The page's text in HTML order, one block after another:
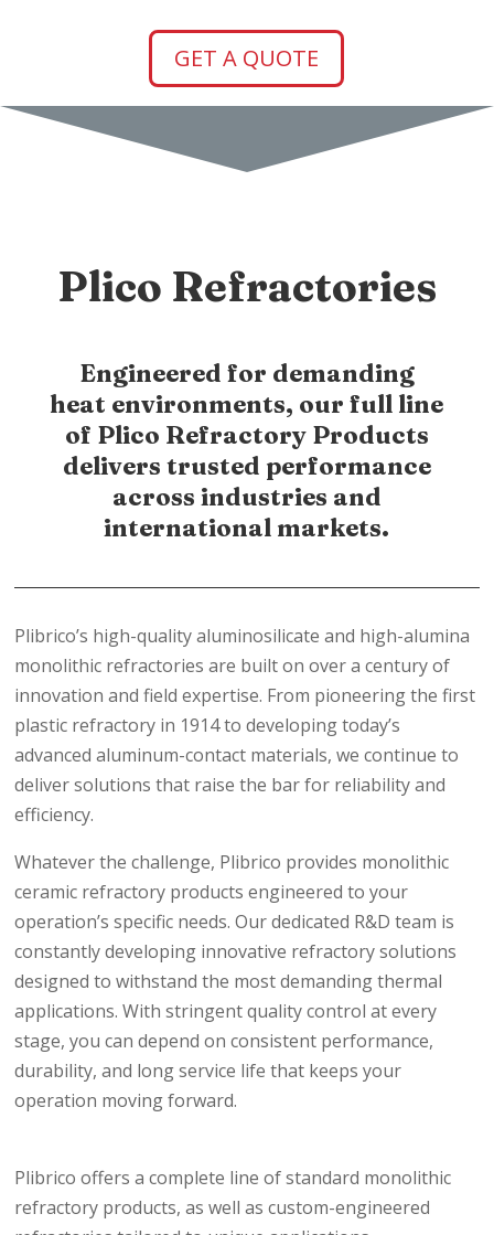
GET A QUOTE
Plico Refractories
Engineered for demanding
heat environments, our full line
of Plico Refractory Products
delivers trusted performance
across industries and
international markets.
Plibrico’s high-quality aluminosilicate and high-alumina
monolithic refractories are built on over a century of
innovation and field expertise. From pioneering the first
plastic refractory in 1914 to developing today’s
advanced aluminum-contact materials, we continue to
deliver solutions that raise the bar for reliability and
efficiency.
Whatever the challenge, Plibrico provides monolithic
ceramic refractory products engineered to your
operation’s specific needs. Our dedicated R&D team is
constantly developing innovative refractory solutions
designed to withstand the most demanding thermal
applications. With stringent quality control at every
stage, you can depend on consistent performance,
durability, and long service life that keeps your
operation moving forward.
Plibrico offers a complete line of standard monolithic
refractory products, as well as custom-engineered